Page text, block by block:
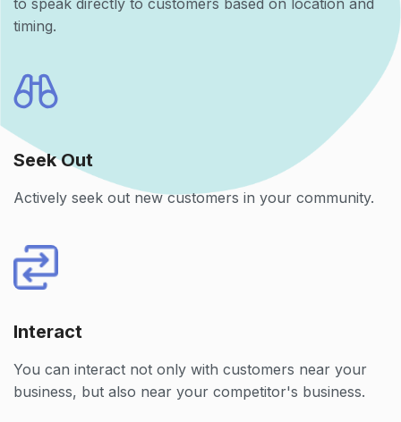
timing.
Seek Out
Actively seek out new customers in your community.
Interact
You can interact not only with customers near your
business, but also near your competitor's business.